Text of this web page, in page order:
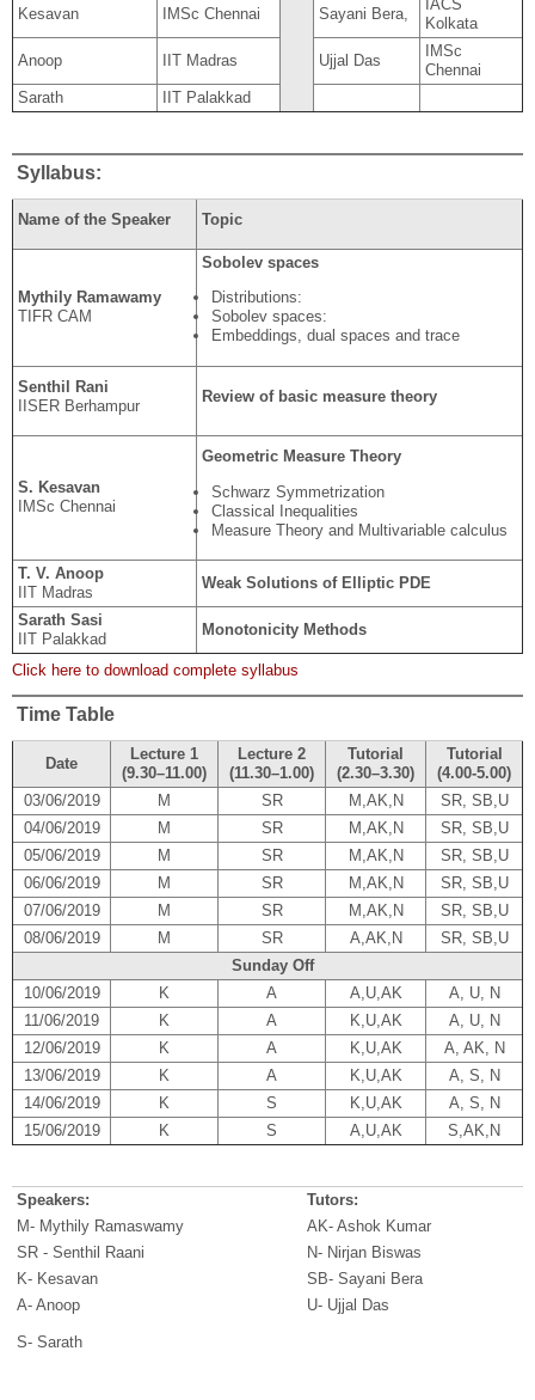
Kesavan IMSc Chennai Sayani Bera,
IACS
Kolkata
Anoop IIT Madras Ujjal Das
IMSc
Chennai
Sarath
IIT Palakkad
Syllabus:
Name of the Speaker Topic
Mythily Ramawamy
TIFR CAM
Sobolev spaces
Distributions:
Sobolev spaces:
Embeddings, dual spaces and trace
Senthil Rani
IISER Berhampur
Review of basic measure theory
S. Kesavan
IMSc Chennai
Geometric Measure Theory
Schwarz Symmetrization
Classical Inequalities
Measure Theory and Multivariable calculus
T. V. Anoop
IIT Madras
Weak Solutions of Elliptic PDE
Sarath Sasi
IIT Palakkad
Monotonicity Methods
Click here to download complete syllabus
Time Table
Date
Lecture 1
(9.30–11.00)
Lecture 2
(11.30–1.00)
Tutorial
(2.30–3.30)
Tutorial
(4.00-5.00)
03/06/2019
M SR M,AK,N
SR, SB,U
04/06/2019
M SR M,AK,N
SR, SB,U
05/06/2019
M SR M,AK,N
SR, SB,U
06/06/2019
M SR M,AK,N
SR, SB,U
07/06/2019
M SR M,AK,N
SR, SB,U
08/06/2019
M SR A,AK,N
SR, SB,U
Sunday Off
10/06/2019
K A A,U,AK
A, U, N
11/06/2019
K A K,U,AK
A, U, N
12/06/2019
K A K,U,AK
A, AK, N
13/06/2019
K A K,U,AK
A, S, N
14/06/2019
K S K,U,AK
A, S, N
15/06/2019
K S A,U,AK S,AK,N
Speakers:
Tutors:
M- Mythily Ramaswamy
AK- Ashok Kumar
SR - Senthil Raani
N- Nirjan Biswas
K- Kesavan
SB- Sayani Bera
A- Anoop
U- Ujjal Das
S- Sarath